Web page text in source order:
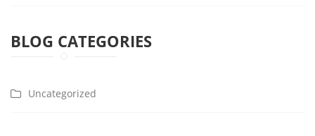
BLOG CATEGORIES
Uncategorized